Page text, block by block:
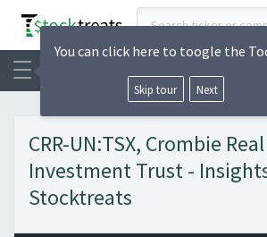
CRR-UN:TSX, Crombie
Investment Trust -
Stocktreats
You can click here to toogle the
Skip tour Next